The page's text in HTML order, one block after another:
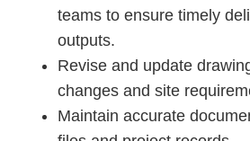
teams to ensure timely
outputs.
Revise and update
changes and site
Maintain accurate